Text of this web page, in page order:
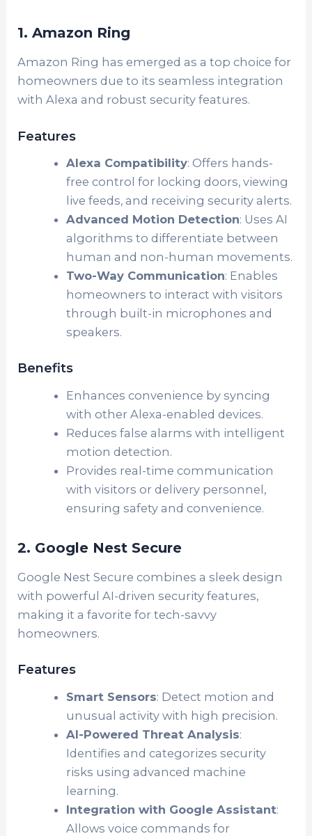
1. Amazon Ring
Amazon Ring has emerged as a top choice for
homeowners due to its seamless integration
with Alexa and robust security features.
Features
Alexa Compatibility: Offers hands-
free control for locking doors, viewing
live feeds, and receiving security alerts.
Advanced Motion Detection: Uses AI
algorithms to differentiate between
human and non-human movements.
Two-Way Communication: Enables
homeowners to interact with visitors
through built-in microphones and
speakers.
Benefits
Enhances convenience by syncing
with other Alexa-enabled devices.
Reduces false alarms with intelligent
motion detection.
Provides real-time communication
with visitors or delivery personnel,
ensuring safety and convenience.
2. Google Nest Secure
Google Nest Secure combines a sleek design
with powerful AI-driven security features,
making it a favorite for tech-savvy
homeowners.
Features
Smart Sensors: Detect motion and
unusual activity with high precision.
AI-Powered Threat Analysis:
Identifies and categorizes security
risks using advanced machine
learning.
Integration with Google Assistant:
Allows voice commands for